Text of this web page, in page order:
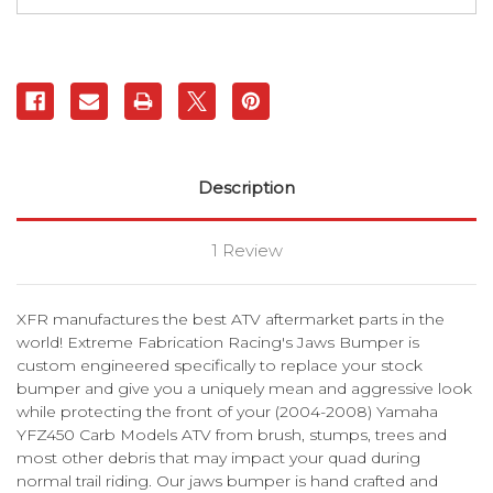
Description
1 Review
XFR manufactures the best ATV aftermarket parts in the
world! Extreme Fabrication Racing's Jaws Bumper is
custom engineered specifically to replace your stock
bumper and give you a uniquely mean and aggressive look
while protecting the front of your (2004-2008) Yamaha
YFZ450 Carb Models ATV from brush, stumps, trees and
most other debris that may impact your quad during
normal trail riding. Our jaws bumper is hand crafted and